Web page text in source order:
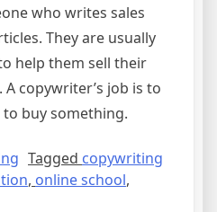
who writes sales
They are usually
help them sell their
copywriter’s job is to
buy something.
Tagged copywriting
, online school,